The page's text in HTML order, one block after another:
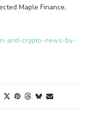
Maple Finance,
and-crypto-news-by-